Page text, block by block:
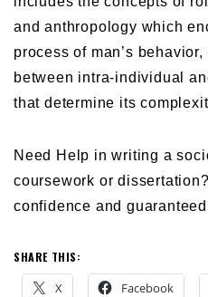
and anthropology which
process of man’s
between intra-individual
that determine its
Need Help in writing a
coursework or
confidence and
SHARE THIS:
X Facebook